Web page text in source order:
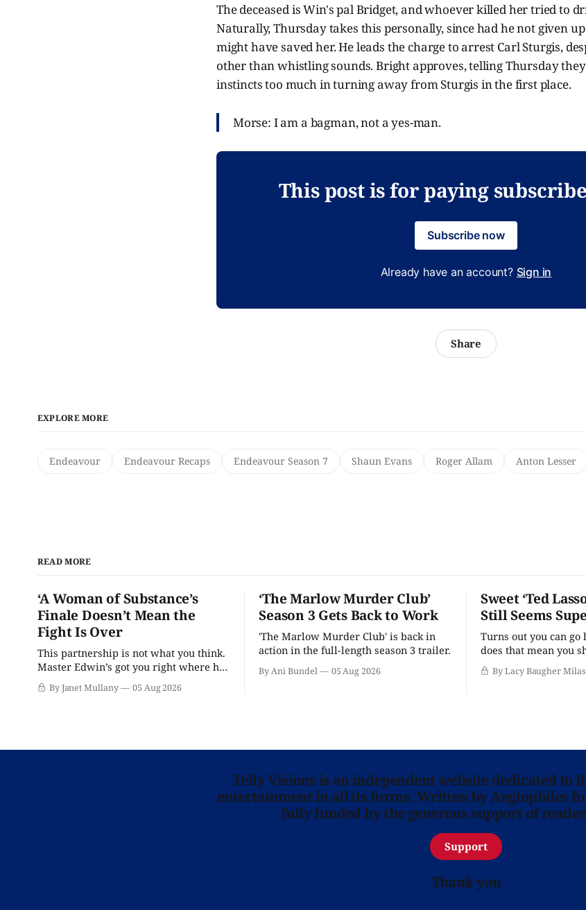
The deceased is Win's pal Bridget, and whoever killed her tried to
Naturally, Thursday takes this personally, since had he not given
might have saved her. He leads the charge to arrest Carl Sturgis,
other than whistling sounds. Bright approves, telling Thursday
instincts too much in turning away from Sturgis in the first place.
Morse: I am a bagman, not a yes-man.
This post is for paying
Subscribe now
Already have an account? Sign in
Share
EXPLORE MORE
Endeavour Endeavour Recaps Endeavour Season 7 Shaun Evans Roger Allam Anton Lesser
READ MORE
‘A Woman of Substance’s
Finale Doesn’t Mean the
Fight Is Over
This partnership is not what you think.
Master Edwin’s got you right where he
wants you.
By Janet Mullany 05 Aug 2026
‘The Marlow Murder Club’
Season 3 Gets Back to Work
'The Marlow Murder Club' is back in
action in the full-length season 3 trailer.
By Ani Bundel 05 Aug 2026
Sweet ‘Ted
Still Seems
Turns out you can go
does that mean you
By Lacy Baugher Milas
Telly Visions is an independent website dedicated to
entertainment in all its forms. Written by Anglophiles
fully funded by the generous support of
Support
Thank you